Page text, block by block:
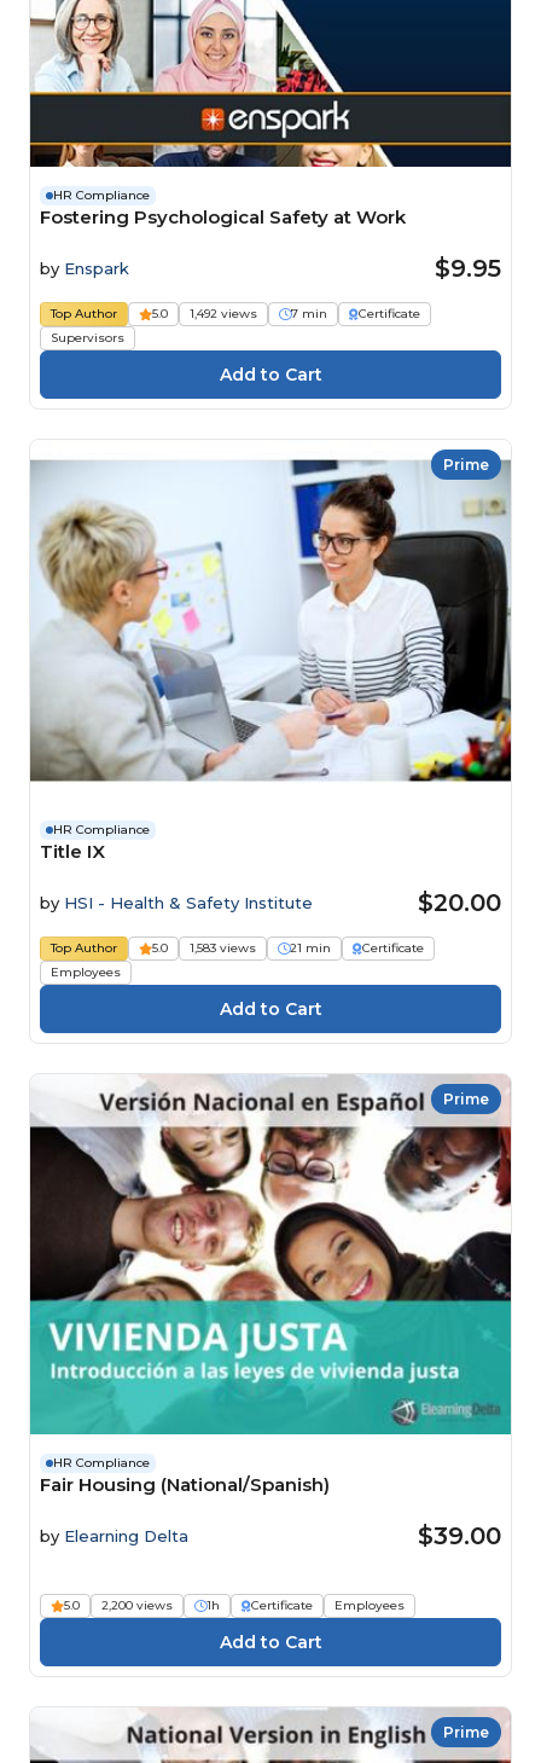
HR Compliance
Fostering Psychological Safety at Work
by Enspark $9.95
Top Author 5.0 1,492 views 7 min
Certificate
Supervisors
Prime
HR Compliance
Title IX
by HSI - Health & Safety Institute $20.00
Top Author 5.0 1,583 views 21 min
Certificate
Employees
Prime
HR Compliance
Fair Housing (National/Spanish)
by Elearning Delta $39.00
5.0 2,200 views 1h Certificate Employees
Prime